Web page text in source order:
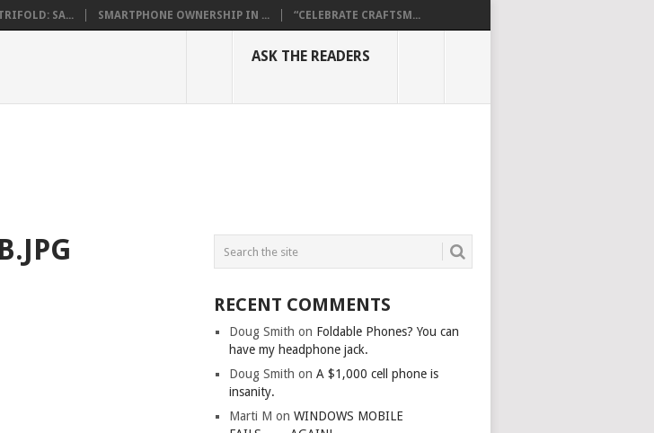
SA... SMARTPHONE OWNERSHIP IN ... “CELEBRATE CRAFTSM...
ASK THE READERS
RECENT COMMENTS
Doug Smith on Foldable Phones? You can
have my headphone jack.
Doug Smith onA $1,000 cell phone is
insanity.
Marti M onWINDOWS MOBILE